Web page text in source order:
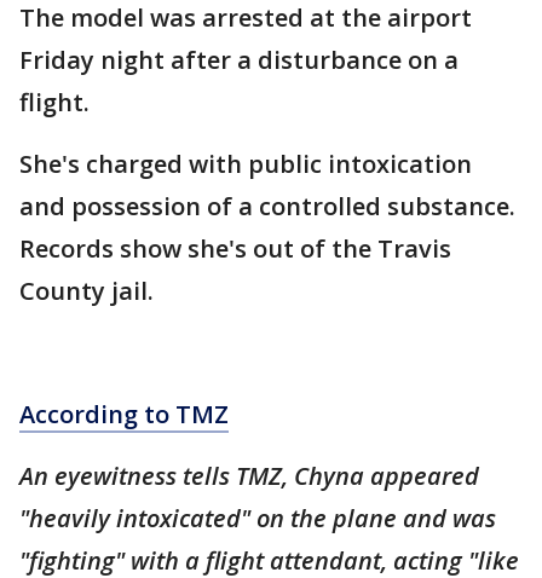
The model was arrested at the airport
Friday night after a disturbance on a
flight.
She's charged with public intoxication
and possession of a controlled substance.
Records show she's out of the Travis
County jail.
According to TMZ
An eyewitness tells TMZ, Chyna appeared
"heavily intoxicated" on the plane and was
"fighting" with a flight attendant, acting "like